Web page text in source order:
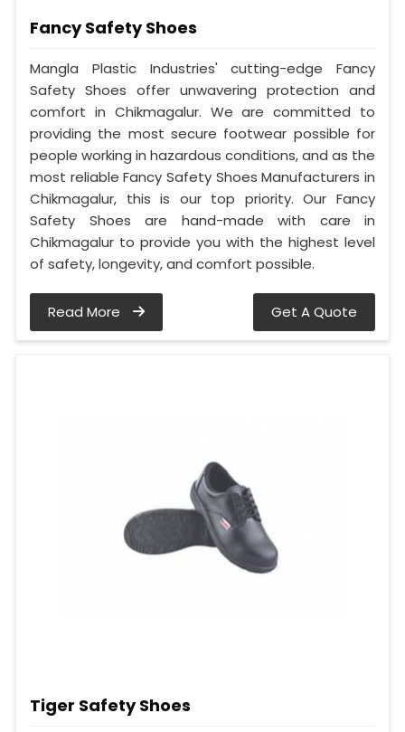
Fancy Safety Shoes
Mangla Plastic Industries' cutting-edge Fancy
Safety Shoes offer unwavering protection and
comfort in Chikmagalur. We are committed to
providing the most secure footwear possible for
people working in hazardous conditions, and as the
most reliable Fancy Safety Shoes Manufacturers in
Chikmagalur, this is our top priority. Our Fancy
Safety Shoes are hand-made with care in
Chikmagalur to provide you with the highest level
of safety, longevity, and comfort possible.
Read More Get A Quote
Tiger Safety Shoes